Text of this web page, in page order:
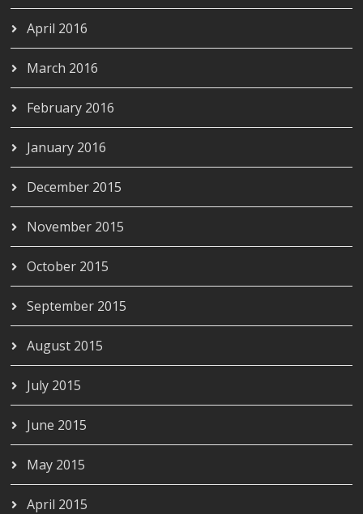
April 2016
March 2016
February 2016
January 2016
December 2015
November 2015
October 2015
September 2015
August 2015
July 2015
June 2015
May 2015
April 2015